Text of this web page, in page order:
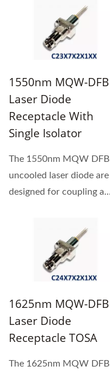
1550nm MQW-DFB
Laser Diode
Receptacle With
Single Isolator
The 1550nm MQW DFB
uncooled laser diode are
designed for coupling a
1625nm MQW-DFB
Laser Diode
Receptacle TOSA
The 1625nm MQW DFB